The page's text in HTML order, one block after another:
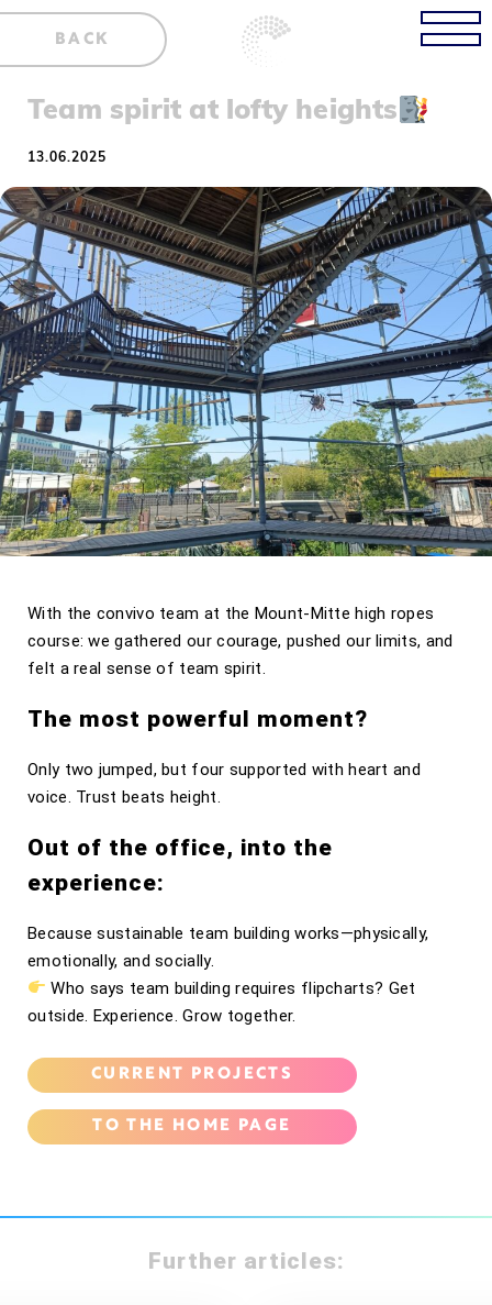
BACK
Team spirit at lofty heights
13.06.2025
With the convivo team at the Mount-Mitte high ropes
course: we gathered our courage, pushed our limits, and
felt a real sense of team spirit.
The most powerful moment?
Only two jumped, but four supported with heart and
voice. Trust beats height.
Out of the office, into the
experience:
Because sustainable team building works—physically,
emotionally, and socially.
Who says team building requires flipcharts? Get
outside. Experience. Grow together.
CURRENT PROJECTS
TO THE HOME PAGE
Further articles: